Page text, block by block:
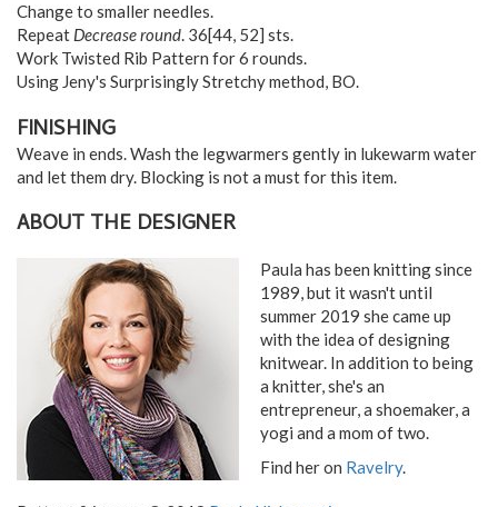
Change to smaller needles.
Repeat Decrease round. 36[44, 52] sts.
Work Twisted Rib Pattern for 6 rounds.
Using Jeny's Surprisingly Stretchy method, BO.
FINISHING
Weave in ends. Wash the legwarmers gently in lukewarm water
and let them dry. Blocking is not a must for this item.
ABOUT THE DESIGNER
Paula has been knitting since
1989, but it wasn't until
summer 2019 she came up
with the idea of designing
knitwear. In addition to being
a knitter, she's an
entrepreneur, a shoemaker, a
yogi and a mom of two.
Find her on Ravelry.